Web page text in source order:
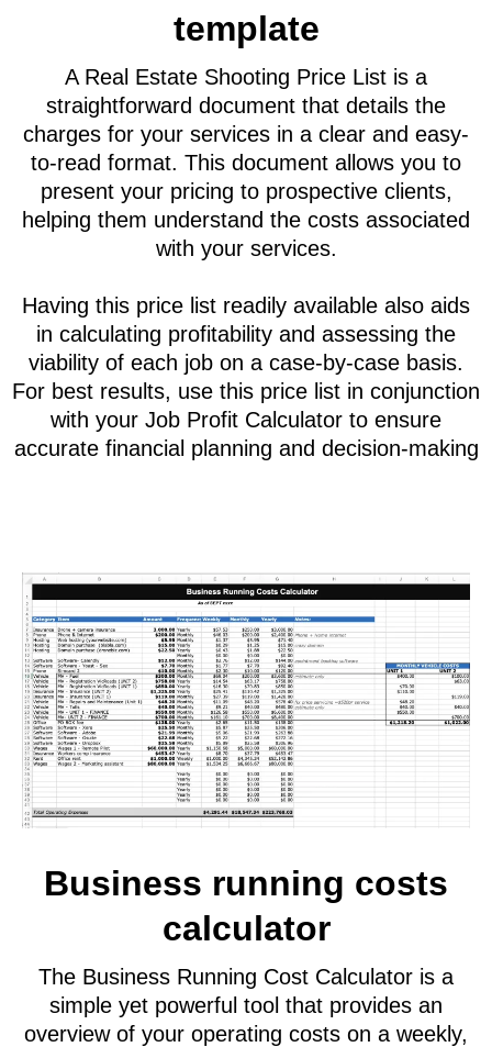
protecting their information, reinforcing your
credibility and trustworthiness.
A Real Estate Shooting Price List is a
straightforward document that details the
charges for your services in a clear and easy-
to-read format. This document allows you to
present your pricing to prospective clients,
helping them understand the costs associated
with your services.
in calculating profitability and assessing the
viability of each job on a case-by-case basis.
For best results, use this price list in conjunction
accurate financial planning and decision-making